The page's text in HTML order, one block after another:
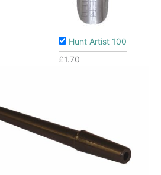
Hunt Artist 100
£1.70